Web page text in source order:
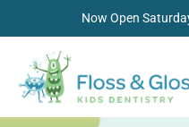
Now Open